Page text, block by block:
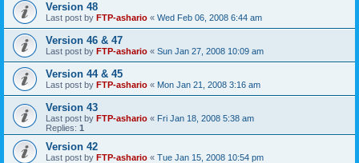
Version 48
Last post by FTP-ashario « Wed Feb 06, 2008 6:44 am
Version 46 & 47
Last post by FTP-ashario « Sun Jan 27, 2008 10:09 am
Version 44 & 45
Last post by FTP-ashario « Mon Jan 21, 2008 3:16 am
Version 43
Last post by FTP-ashario « Fri Jan 18, 2008 5:38 am
Replies: 1
Version 42
Last post by FTP-ashario « Tue Jan 15, 2008 10:54 pm